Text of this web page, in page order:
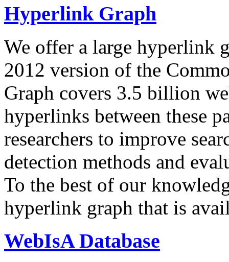
Hyperlink Graph
We offer a large hyperlink
2012 version of the
Graph covers 3.5 billion
hyperlinks between these
researchers to improve
detection methods and
To the best of our
hyperlink graph that is
WebIsA Database